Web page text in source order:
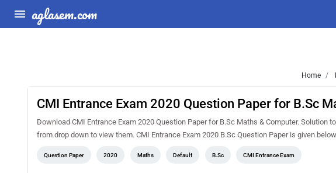
aglasem.com
Home
CMI Entrance Exam 2020 Question Paper for B.Sc
Download CMI Entrance Exam 2020 Question Paper for B.Sc Maths & Computer.
from drop down to view them. CMI Entrance Exam 2020 B.Sc Question Paper is given
Question Paper 2020 Maths Default B.Sc CMI Entrance Exam